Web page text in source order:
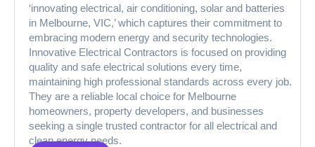
‘innovating electrical, air conditioning, solar and batteries
in Melbourne, VIC,’ which captures their commitment to
embracing modern energy and security technologies.
Innovative Electrical Contractors is focused on providing
quality and safe electrical solutions every time,
maintaining high professional standards across every job.
They are a reliable local choice for Melbourne
homeowners, property developers, and businesses
seeking a single trusted contractor for all electrical and
clean energy needs.